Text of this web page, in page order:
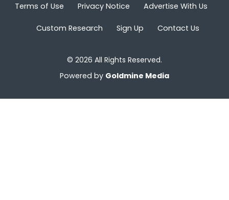
Terms of Use Privacy Notice Advertise With Us
Custom Research Sign Up Contact Us
© 2026 All Rights Reserved.
Powered by Goldmine Media